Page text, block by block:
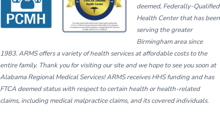
deemed, Federally-Qualified
Health Center that has been
serving the greater
Birmingham area since
1983. ARMS offers a variety of health services at affordable costs to the
entire family. Thank you for visiting our site and we hope to see you soon at
Alabama Regional Medical Services! ARMS receives HHS funding and has
FTCA deemed status with respect to certain health or health-related
claims, including medical malpractice claims, and its covered individuals.